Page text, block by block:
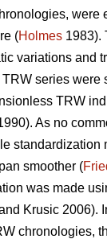
were
(Holmes 1983).
variations and
series were
TRW
As no
standardization
smoother (
was made
Krusic 2006).
chronologies,